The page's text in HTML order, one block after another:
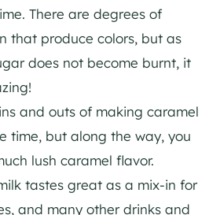
There are degrees of
that produce colors, but as
does not become burnt, it
and outs of making caramel
time, but along the way, you
lush caramel flavor.
tastes great as a mix-in for
and many other drinks and